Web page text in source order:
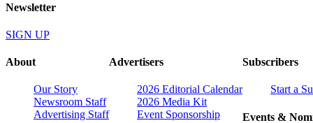
Newsletter
SIGN UP
About
Our Story
Newsroom Staff
Advertising Staff
Advertisers
2026 Editorial Calendar
2026 Media Kit
Event Sponsorship
Subscribers
Start a
Events &